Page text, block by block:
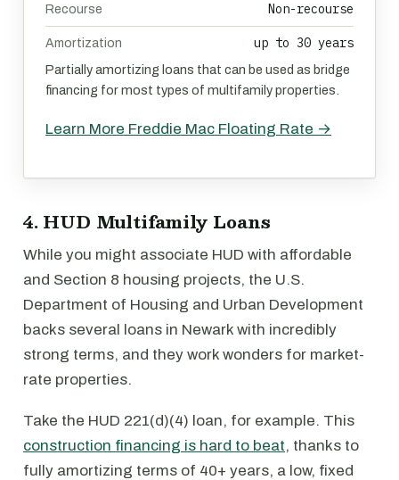
Recourse Non-recourse
Amortization up to 30 years
Partially amortizing loans that can be used as bridge
financing for most types of multifamily properties.
Learn More Freddie Mac Floating Rate →
4. HUD Multifamily Loans
While you might associate HUD with affordable
and Section 8 housing projects, the U.S.
Department of Housing and Urban Development
backs several loans in Newark with incredibly
strong terms, and they work wonders for market-
rate properties.
Take the HUD 221(d)(4) loan, for example. This
construction financing is hard to beat, thanks to
fully amortizing terms of 40+ years, a low, fixed